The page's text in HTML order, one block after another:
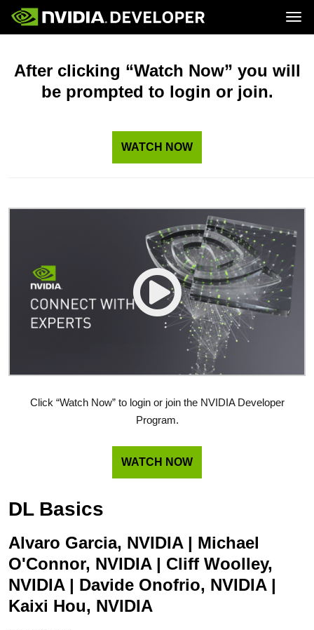
Blog
Forums
Downloads
Join
Platforms and Tools
Resources
After clicking “Watch Now” you will
be prompted to login or join.
WATCH NOW
Click “Watch Now” to login or join the NVIDIA Developer
Program.
WATCH NOW
DL Basics
Alvaro Garcia, NVIDIA | Michael
O'Connor, NVIDIA | Cliff Woolley,
NVIDIA | Davide Onofrio, NVIDIA |
Kaixi Hou, NVIDIA